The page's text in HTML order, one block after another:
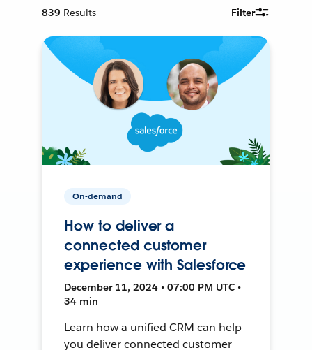
839 Results Filter
On-demand
How to deliver a
connected customer
experience with Salesforce
December 11, 2024 • 07:00 PM UTC •
34 min
Learn how a unified CRM can help
you deliver connected customer